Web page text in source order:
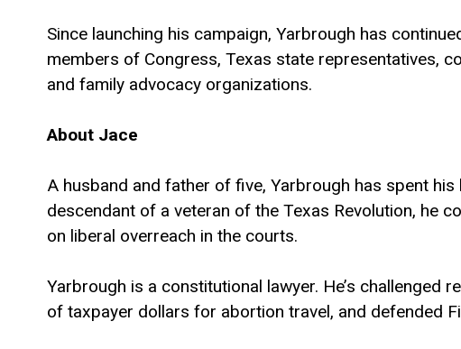
Since launching his campaign, Yarbrough has
members of Congress, Texas state representatives,
and family advocacy organizations.
About Jace
A husband and father of five, Yarbrough has spent
descendant of a veteran of the Texas Revolution, he
on liberal overreach in the courts.
Yarbrough is a constitutional lawyer. He’s challenged
of taxpayer dollars for abortion travel, and defended